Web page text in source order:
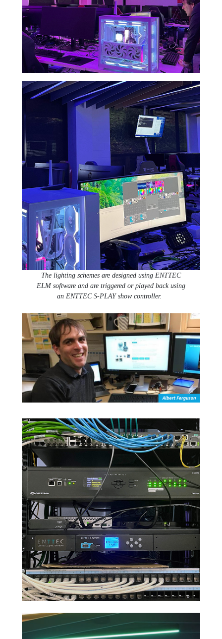
The lighting schemes are designed using ENTTEC
ELM software and are triggered or played back using
an ENTTEC S-PLAY show controller.